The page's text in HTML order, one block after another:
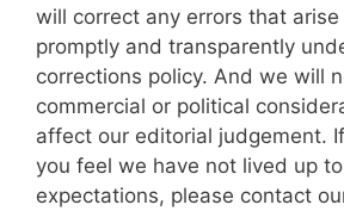
will correct any errors that
promptly and transparently
corrections policy. And we will
commercial or political
affect our editorial judgement.
you feel we have not lived up
expectations, please contact